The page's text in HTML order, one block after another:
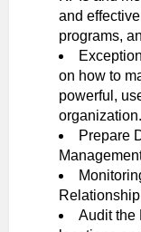
and
programs,
on how to
powerful,
organization.
Prepare
Audit the